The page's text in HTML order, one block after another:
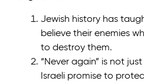
Jewish history has
believe their enemies
to destroy them.
“Never again” is not
Israeli promise to